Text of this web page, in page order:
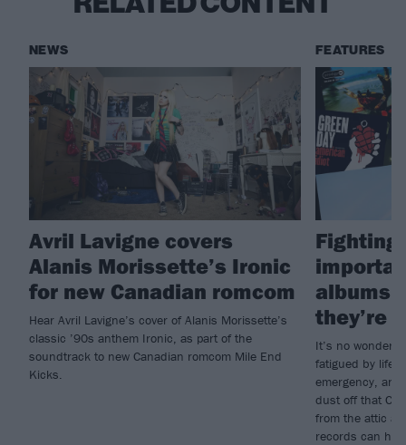
NEWS
Avril Lavigne covers
Alanis Morissette’s Ironic
for new Canadian romcom
Hear Avril Lavigne’s cover of Alanis Morissette’s
classic ’90s anthem Ironic, as part of the
soundtrack to new Canadian romcom Mile End
Kicks.
FEATURES
Fighting
albums
they’re
It’s no wonder
fatigued by life;
emergency,
dust off that CD
from the attic as
records can